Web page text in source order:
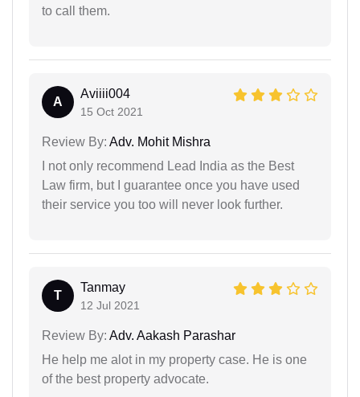
to call them.
A
Aviiii004
15 Oct 2021
Review By: Adv. Mohit Mishra
I not only recommend Lead India as the Best
Law firm, but I guarantee once you have used
their service you too will never look further.
T
Tanmay
12 Jul 2021
Review By: Adv. Aakash Parashar
He help me alot in my property case. He is one
of the best property advocate.